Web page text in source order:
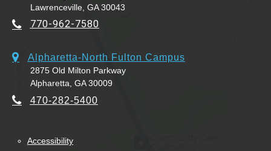
Lawrenceville, GA 30043
770-962-7580
Alpharetta-North Fulton Campus
2875 Old Milton Parkway
Alpharetta, GA 30009
470-282-5400
Accessibility